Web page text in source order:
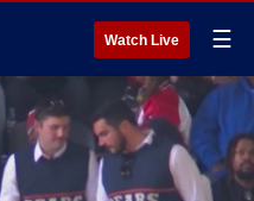
Watch Live ☰